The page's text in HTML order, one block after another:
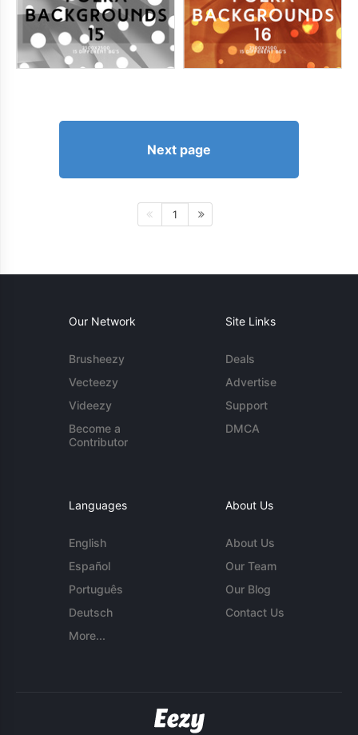
Next page
1
Our Network
Brusheezy
Vecteezy
Videezy
Become a
Contributor
Site Links
Deals
Advertise
Support
DMCA
Languages
English
Español
Português
Deutsch
More...
About Us
About Us
Our Team
Our Blog
Contact Us